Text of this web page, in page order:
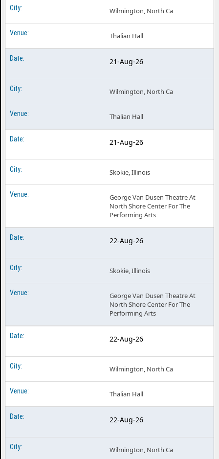
Wilmington, North Ca
Thalian Hall
21-Aug-26
Wilmington, North Ca
Thalian Hall
21-Aug-26
Skokie, Illinois
George Van Dusen Theatre At
North Shore Center For The
Performing Arts
22-Aug-26
Skokie, Illinois
George Van Dusen Theatre At
North Shore Center For The
Performing Arts
22-Aug-26
Wilmington, North Ca
Thalian Hall
22-Aug-26
Wilmington, North Ca